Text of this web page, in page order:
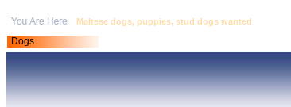
Maltese dogs, puppies, stud dogs wanted
Dogs